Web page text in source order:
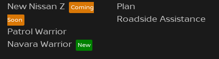
New Nissan Z
Patrol Warrior
Navara Warrior
Plan
Roadside Assistance